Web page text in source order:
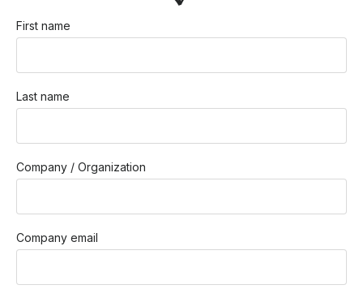
First name
Last name
Company / Organization
Company email